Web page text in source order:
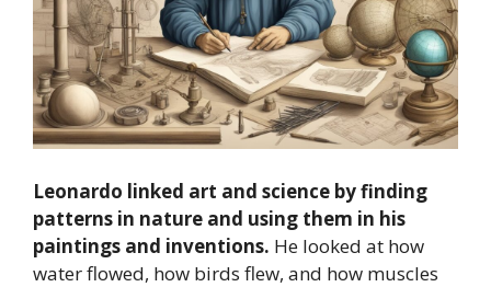
Leonardo linked art and science by finding
patterns in nature and using them in his
paintings and inventions. He looked at how
water flowed, how birds flew, and how muscles